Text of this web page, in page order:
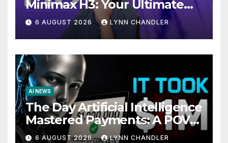
Minimax H3: Your Ultimate
Local AI Video Solution
6 AUGUST 2026 LYNN CHANDLER
AI NEWS
The Day Artificial Intelligence
Mastered Payments: A POV
Story
6 AUGUST 2026 LYNN CHANDLER